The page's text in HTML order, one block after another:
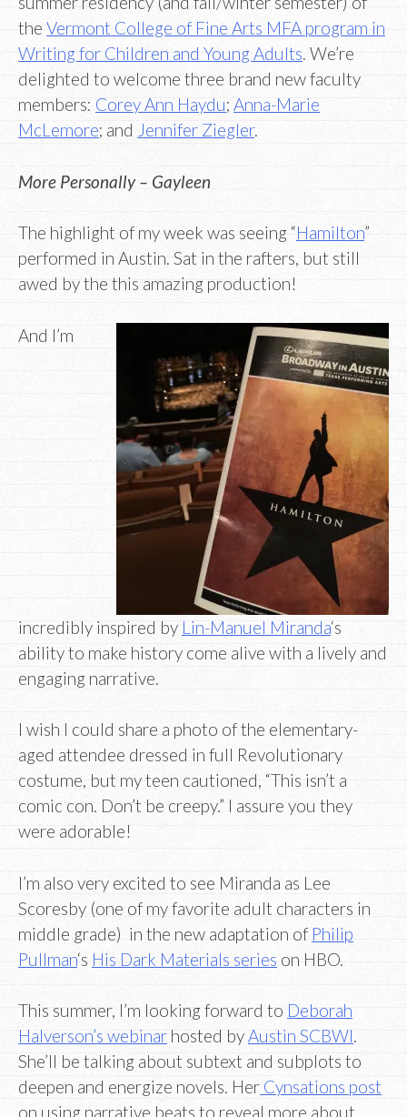
the Vermont College of Fine Arts MFA program in
Writing for Children and Young Adults. We’re
delighted to welcome three brand new faculty
members: Corey Ann Haydu; Anna-Marie
McLemore; and Jennifer Ziegler.
More Personally – Gayleen
The highlight of my week was seeing “Hamilton”
performed in Austin. Sat in the rafters, but still
awed by the this amazing production!
And I’m
incredibly inspired by Lin-Manuel Miranda‘s
ability to make history come alive with a lively and
engaging narrative.
I wish I could share a photo of the elementary-
aged attendee dressed in full Revolutionary
costume, but my teen cautioned, “This isn’t a
comic con. Don’t be creepy.” I assure you they
were adorable!
I’m also very excited to see Miranda as Lee
Scoresby (one of my favorite adult characters in
middle grade) in the new adaptation of Philip
Pullman‘s His Dark Materials series on HBO.
This summer, I’m looking forward to Deborah
Halverson’s webinar hosted byAustin SCBWI.
She’ll be talking about subtext and subplots to
deepen and energize novels. Her Cynsations post
on using narrative beats to reveal more about